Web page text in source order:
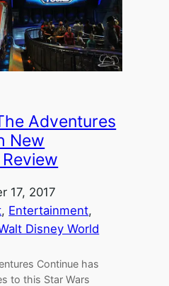
Adventures
New
17, 2017
, Entertainment
Disney World
Continue has
to this Star Wars